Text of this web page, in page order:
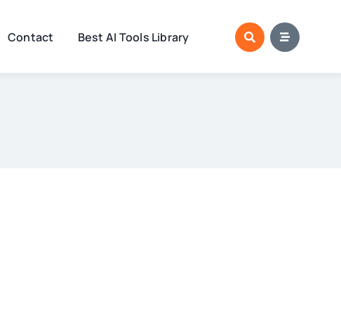
Contact Best AI Tools Library